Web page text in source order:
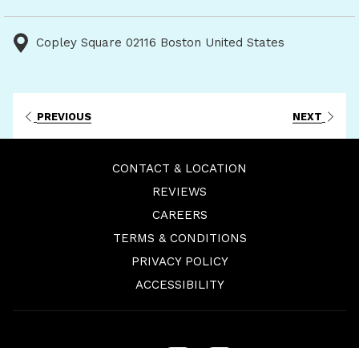
Copley Square 02116 Boston United States
PREVIOUS NEXT
CONTACT & LOCATION
REVIEWS
CAREERSOPENS
IN
TAB
TERMS & CONDITIONS
PRIVACY POLICY
ACCESSIBILITY